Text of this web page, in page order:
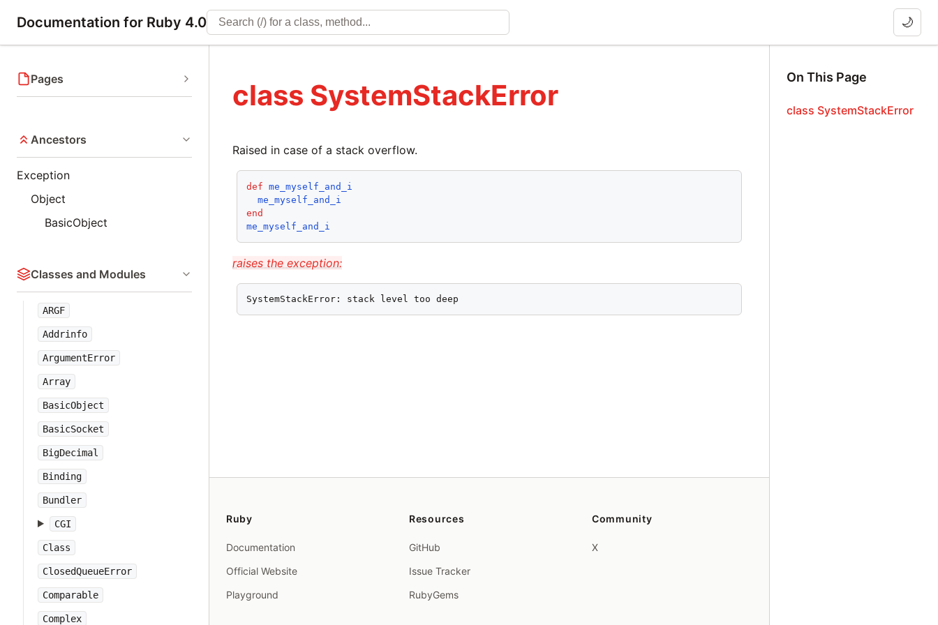
Documentation for Ruby 4.0 🌙
Pages
Ancestors
Exception
Object
BasicObject
Classes and Modules
ARGF
Addrinfo
ArgumentError
Array
BasicObject
BasicSocket
BigDecimal
Binding
Bundler
CGI
Class
ClosedQueueError
Comparable
Complex
class SystemStackError
Raised in case of a stack overflow.
def
me_myself_and_i
me_myself_and_i
end
me_myself_and_i
raises the exception:
SystemStackError: stack level too deep
On This Page
class SystemStackError
Ruby
Documentation
Official Website
Playground
Resources
GitHub
Issue Tracker
RubyGems
Community
X